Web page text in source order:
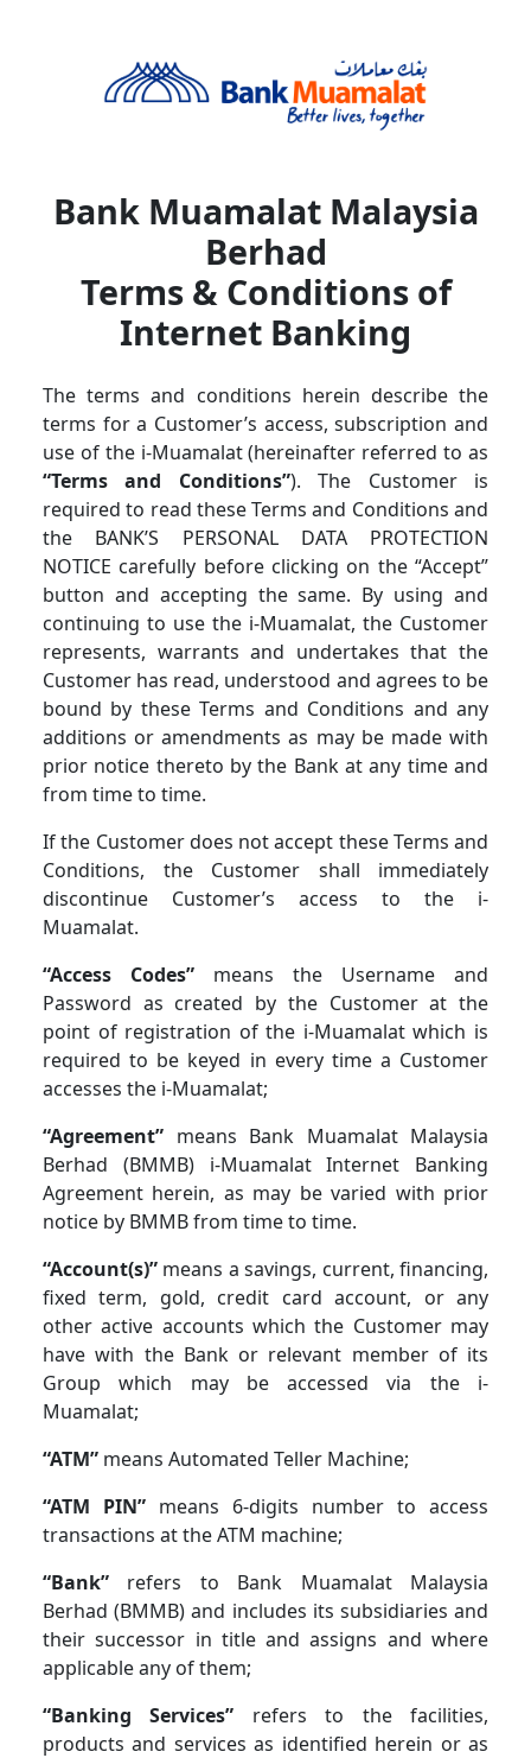
Bank Muamalat Malaysia
Berhad
Terms & Conditions of
Internet Banking
The terms and conditions herein describe the
terms for a Customer’s access, subscription and
use of the i-Muamalat (hereinafter referred to as
“Terms and Conditions”). The Customer is
required to read these Terms and Conditions and
the BANK’S PERSONAL DATA PROTECTION
NOTICE carefully before clicking on the “Accept”
button and accepting the same. By using and
continuing to use the i-Muamalat, the Customer
represents, warrants and undertakes that the
Customer has read, understood and agrees to be
bound by these Terms and Conditions and any
additions or amendments as may be made with
prior notice thereto by the Bank at any time and
from time to time.
If the Customer does not accept these Terms and
Conditions, the Customer shall immediately
discontinue Customer’s access to the i-
Muamalat.
“Access Codes” means the Username and
Password as created by the Customer at the
point of registration of the i-Muamalat which is
required to be keyed in every time a Customer
accesses the i-Muamalat;
“Agreement” means Bank Muamalat Malaysia
Berhad (BMMB) i-Muamalat Internet Banking
Agreement herein, as may be varied with prior
notice by BMMB from time to time.
“Account(s)” means a savings, current, financing,
fixed term, gold, credit card account, or any
other active accounts which the Customer may
have with the Bank or relevant member of its
Group which may be accessed via the i-
Muamalat;
“ATM” means Automated Teller Machine;
“ATM PIN” means 6-digits number to access
transactions at the ATM machine;
“Bank” refers to Bank Muamalat Malaysia
Berhad (BMMB) and includes its subsidiaries and
their successor in title and assigns and where
applicable any of them;
“Banking Services” refers to the facilities,
products and services as identified herein or as